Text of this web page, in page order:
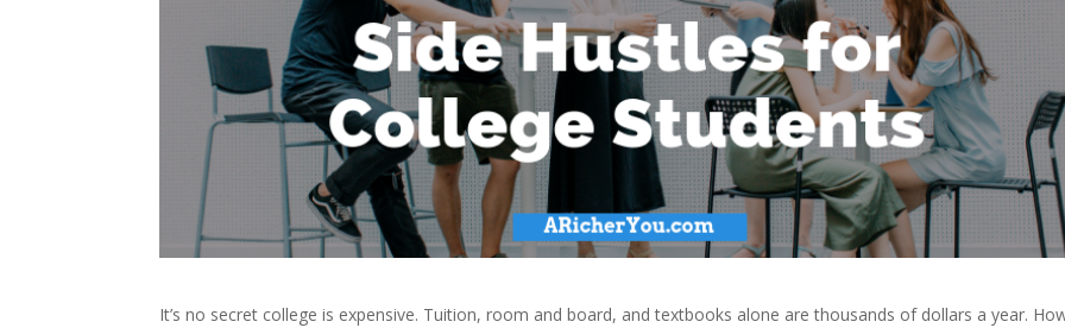
It’s no secret college is expensive. Tuition, room and board, and textbooks alone are thousands of dollars a year.